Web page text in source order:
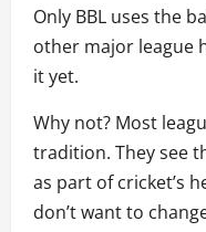
Only BBL uses the
other major league
it yet.
Why not? Most
tradition. They see
as part of cricket’s
don’t want to